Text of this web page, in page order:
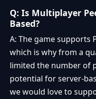
Q: Is Multiplayer
Based?
A: The game supports
which is why from a
limited the number of
potential for server-
we would love to